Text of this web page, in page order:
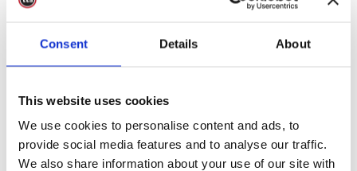
Consent Details About
This website uses cookies
We use cookies to personalise content and ads, to
provide social media features and to analyse our traffic.
We also share information about your use of our site with
mask and goggle set in the
looked remarkably like a kids toy.
I quickly realised on closer
goggles or the mask had a...
READ MORE